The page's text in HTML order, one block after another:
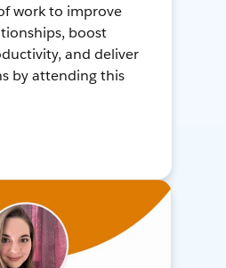
work to improve
boost
and deliver
by attending this